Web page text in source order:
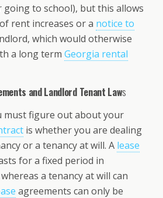
going to school), but this allows
rent increases or a notice to
which would otherwise
a long term Georgia rental
and Landlord Tenant Laws
must figure out about your
is whether you are dealing
or a tenancy at will. A lease
for a fixed period in
a tenancy at will can
agreements can only be